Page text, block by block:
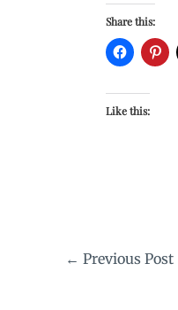
Share this:
Like this:
← Previous Post